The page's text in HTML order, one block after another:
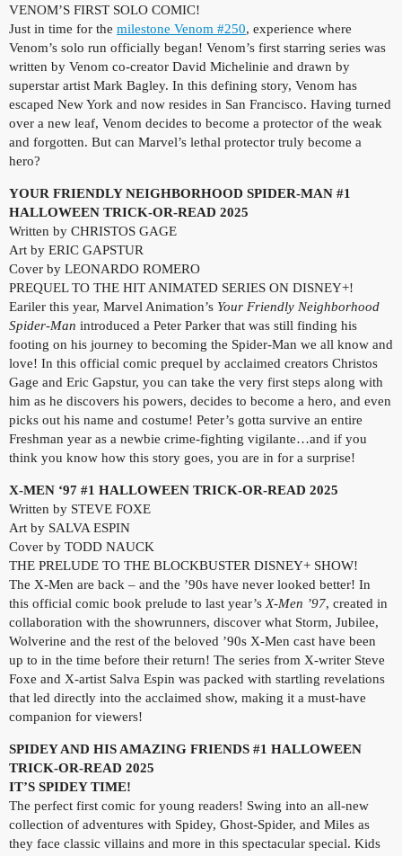
VENOM’S FIRST SOLO COMIC!
Just in time for the milestone Venom #250, experience where
Venom’s solo run officially began! Venom’s first starring series was
written by Venom co-creator David Michelinie and drawn by
superstar artist Mark Bagley. In this defining story, Venom has
escaped New York and now resides in San Francisco. Having turned
over a new leaf, Venom decides to become a protector of the weak
and forgotten. But can Marvel’s lethal protector truly become a
hero?
YOUR FRIENDLY NEIGHBORHOOD SPIDER-MAN #1
HALLOWEEN TRICK-OR-READ 2025
Written by CHRISTOS GAGE
Art by ERIC GAPSTUR
Cover by LEONARDO ROMERO
PREQUEL TO THE HIT ANIMATED SERIES ON DISNEY+!
Eariler this year, Marvel Animation’s Your Friendly Neighborhood
Spider-Man introduced a Peter Parker that was still finding his
footing on his journey to becoming the Spider-Man we all know and
love! In this official comic prequel by acclaimed creators Christos
Gage and Eric Gapstur, you can take the very first steps along with
him as he discovers his powers, decides to become a hero, and even
picks out his name and costume! Peter’s gotta survive an entire
Freshman year as a newbie crime-fighting vigilante…and if you
think you know how this story goes, you are in for a surprise!
X-MEN ‘97 #1 HALLOWEEN TRICK-OR-READ 2025
Written by STEVE FOXE
Art by SALVA ESPIN
Cover by TODD NAUCK
THE PRELUDE TO THE BLOCKBUSTER DISNEY+ SHOW!
The X-Men are back – and the ’90s have never looked better! In
this official comic book prelude to last year’s X-Men ’97, created in
collaboration with the showrunners, discover what Storm, Jubilee,
Wolverine and the rest of the beloved ’90s X-Men cast have been
up to in the time before their return! The series from X-writer Steve
Foxe and X-artist Salva Espin was packed with startling revelations
that led directly into the acclaimed show, making it a must-have
companion for viewers!
SPIDEY AND HIS AMAZING FRIENDS #1 HALLOWEEN
TRICK-OR-READ 2025
IT’S SPIDEY TIME!
The perfect first comic for young readers! Swing into an all-new
collection of adventures with Spidey, Ghost-Spider, and Miles as
they face classic villains and more in this spectacular special. Kids